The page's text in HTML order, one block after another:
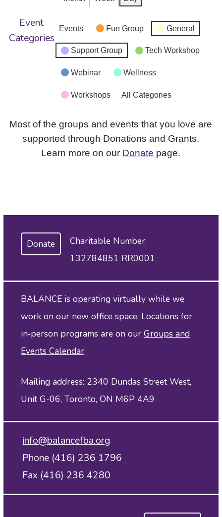
Event
Categories
Events Fun Group General
Support Group Tech Workshop
Webinar Wellness
Workshops All Categories
Most of the groups and events that you love are
supported through Donations and Grants.
Learn more on our Donate page.
Donate
Charitable Number:
132784851 RR0001
BALANCE is operating virtually while we
work on our new office space. Locations for
in‑person programs are on our Groups and
Events Calendar.
Mailing address: 2340 Dundas Street West,
Unit G-06, Toronto, ON M6P 4A9
info@balancefba.org
Phone (416) 236 1796
Fax (416) 236 4280